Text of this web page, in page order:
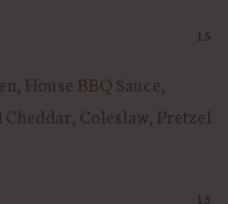
15
House BBQ Sauce,
Coleslaw, Pretzel
15